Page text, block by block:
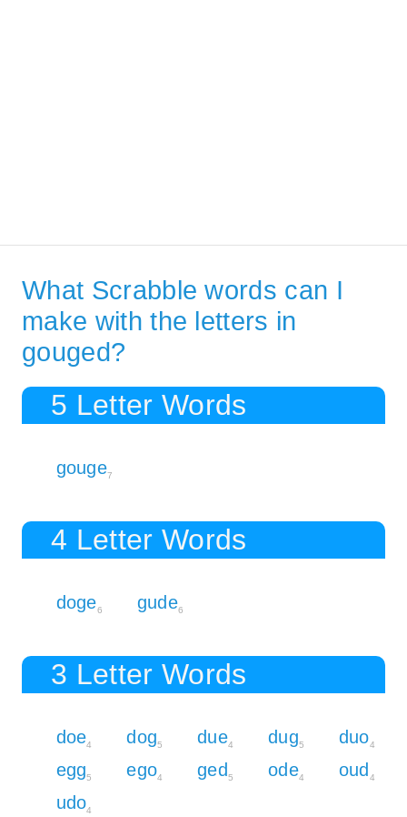
What Scrabble words can I
make with the letters in
gouged?
5 Letter Words
gouge7
4 Letter Words
doge6 gude6
3 Letter Words
doe4 dog5 due4 dug5 duo4
egg5 ego4 ged5 ode4 oud4
udo4